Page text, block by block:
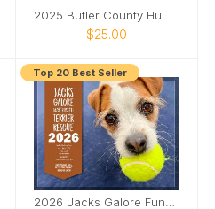
2025 Butler County Humane Society
$25.00
Top 20 Best Seller